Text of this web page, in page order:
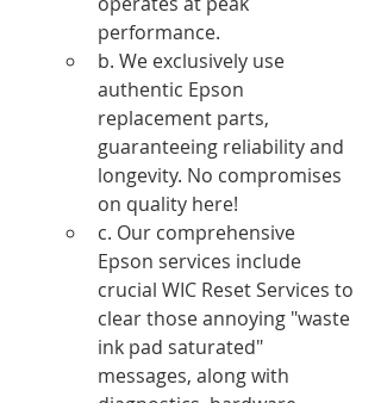
performance.
b. We exclusively use
authentic Epson
replacement parts,
guaranteeing reliability and
longevity. No compromises
on quality here!
c. Our comprehensive
Epson services include
crucial WIC Reset Services to
clear those annoying "waste
ink pad saturated"
messages, along with